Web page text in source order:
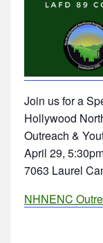
Join us for a
Hollywood
Outreach &
April 29,
7063 Laurel
NHNENC